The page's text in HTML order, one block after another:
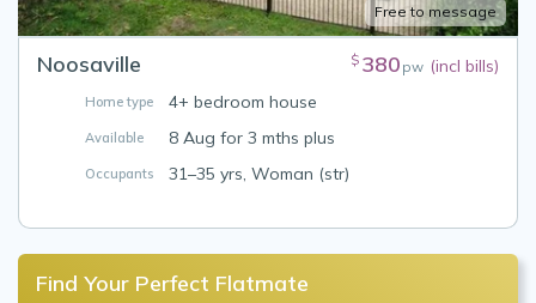
Free to message
Noosaville $ 380 pw (incl bills)
Home type 4+ bedroom house
Available 8 Aug for 3 mths plus
Occupants 31–35 yrs, Woman (str)
Find Your Perfect Flatmate